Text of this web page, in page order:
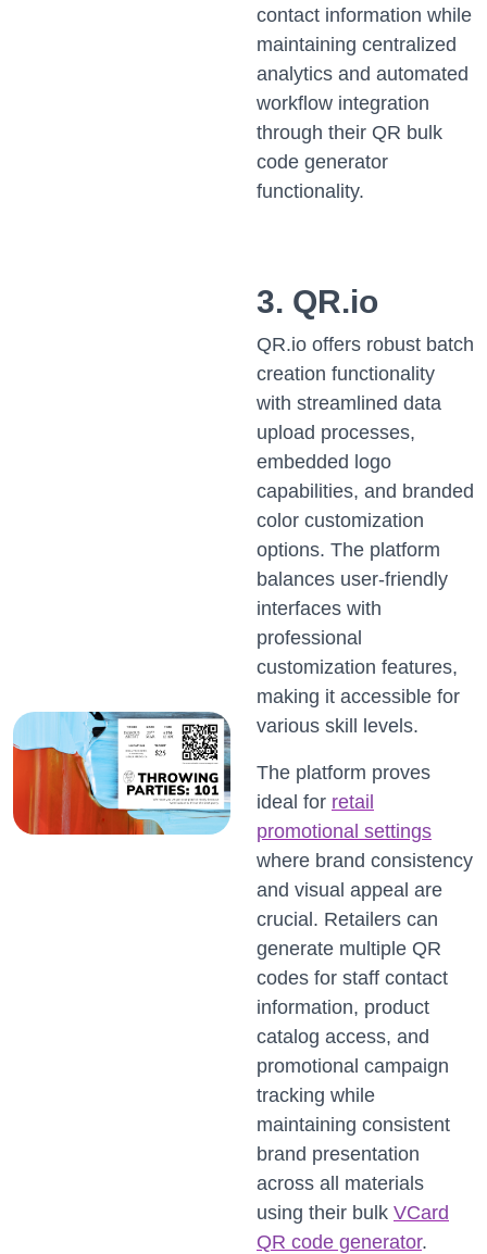
contact information while
maintaining centralized
analytics and automated
workflow integration
through their QR bulk
code generator
functionality.
3. QR.io
QR.io offers robust batch
creation functionality
with streamlined data
upload processes,
embedded logo
capabilities, and branded
color customization
options. The platform
balances user-friendly
interfaces with
professional
customization features,
making it accessible for
various skill levels.
The platform proves
ideal for retail
promotional settings
where brand consistency
and visual appeal are
crucial. Retailers can
generate multiple QR
codes for staff contact
information, product
catalog access, and
promotional campaign
tracking while
maintaining consistent
brand presentation
across all materials
using their bulk VCard
QR code generator.